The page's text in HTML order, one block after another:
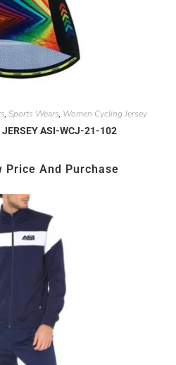
, Sports Wears, Women Cycling Jersey
JERSEY ASI-WCJ-21-102
Price And Purchase